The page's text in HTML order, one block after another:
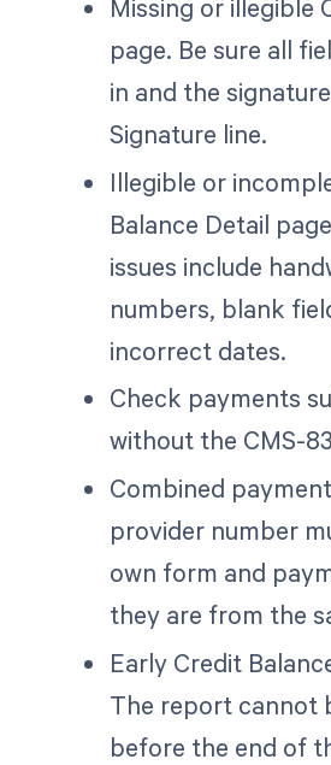
Missing or illegible
page. Be sure all
in and the
Signature line.
Illegible or
Balance Detail
issues include
numbers, blank
incorrect dates.
Check payments
without the CMS-
Combined
provider number
own form and
they are from the
Early Credit
The report cannot
before the end of